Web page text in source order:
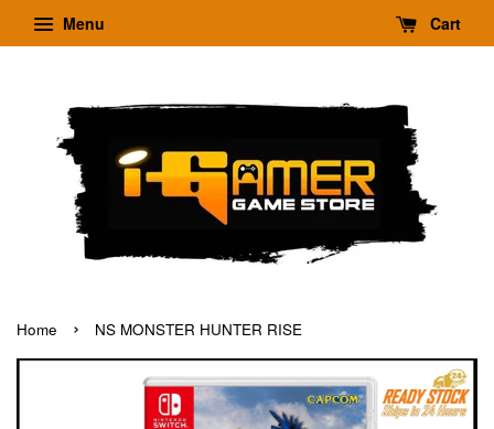
Menu Cart
Home › NS MONSTER HUNTER RISE